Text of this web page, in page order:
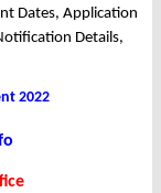
Dates, Application
Details,
2022